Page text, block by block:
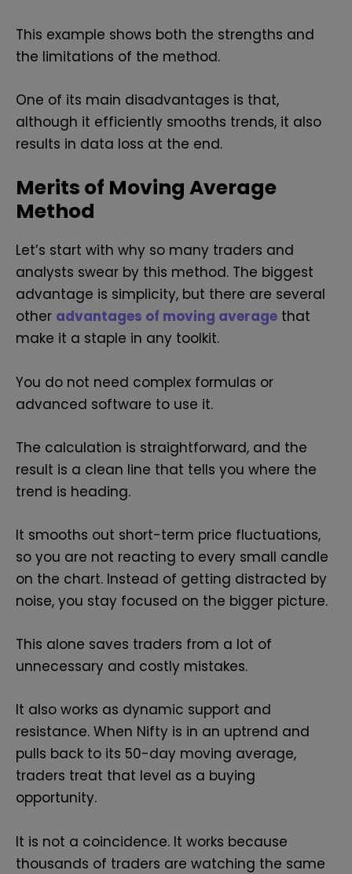
This example shows both the strengths and
the limitations of the method.
One of its main disadvantages is that,
although it efficiently smooths trends, it also
results in data loss at the end.
Merits of Moving Average
Method
Let’s start with why so many traders and
analysts swear by this method. The biggest
advantage is simplicity, but there are several
other advantages of moving average that
make it a staple in any toolkit.
You do not need complex formulas or
advanced software to use it.
The calculation is straightforward, and the
result is a clean line that tells you where the
trend is heading.
It smooths out short-term price fluctuations,
so you are not reacting to every small candle
on the chart. Instead of getting distracted by
noise, you stay focused on the bigger picture.
This alone saves traders from a lot of
unnecessary and costly mistakes.
It also works as dynamic support and
resistance. When Nifty is in an uptrend and
pulls back to its 50-day moving average,
traders treat that level as a buying
opportunity.
It is not a coincidence. It works because
thousands of traders are watching the same